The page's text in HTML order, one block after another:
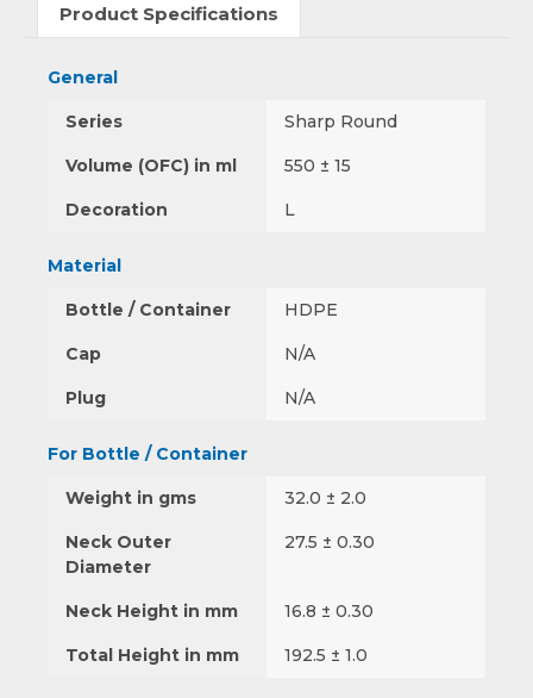
Product Specifications
General
Series Sharp Round
Volume (OFC) in ml 550 ± 15
Decoration L
Material
Bottle / Container HDPE
Cap N/A
Plug N/A
For Bottle / Container
Weight in gms 32.0 ± 2.0
Neck Outer
Diameter
27.5 ± 0.30
Neck Height in mm 16.8 ± 0.30
Total Height in mm 192.5 ± 1.0